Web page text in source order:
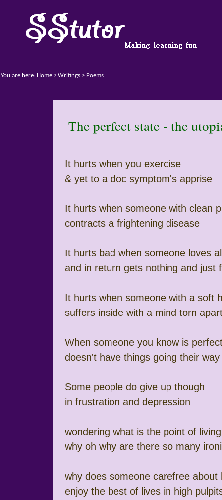
You are here: Home > Writings > Poems
The perfect state - the
It hurts when you exercise
& yet to a doc symptom's apprise
It hurts when someone with clean
contracts a frightening disease
It hurts bad when someone loves
and in return gets nothing and just
It hurts when someone with a soft
suffers inside with a mind torn apart
When someone you know is perfect
doesn't have things going their way
Some people do give up though
in frustration and depression
wondering what is the point of
why oh why are there so many
why does someone carefree about
enjoy the best of lives in high